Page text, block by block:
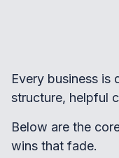
Every business is
structure, helpful
Below are the
wins that fade.